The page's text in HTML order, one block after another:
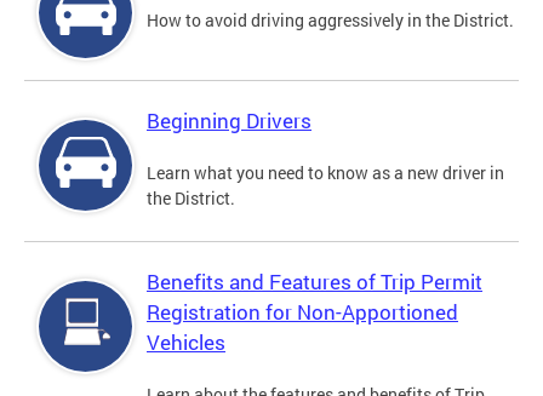
How to avoid driving aggressively in the District.
Beginning Drivers
Learn what you need to know as a new driver in
the District.
Benefits and Features of Trip Permit
Registration for Non-Apportioned
Vehicles